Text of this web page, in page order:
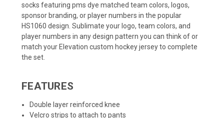
socks featuring pms dye matched team colors, logos,
sponsor branding, or player numbers in the popular
HS1060 design. Sublimate your logo, team colors, and
player numbers in any design pattern you can think of or
match your Elevation custom hockey jerseyto complete
the set.
FEATURES
Double layer reinforced knee
Velcro strips to attach to pants